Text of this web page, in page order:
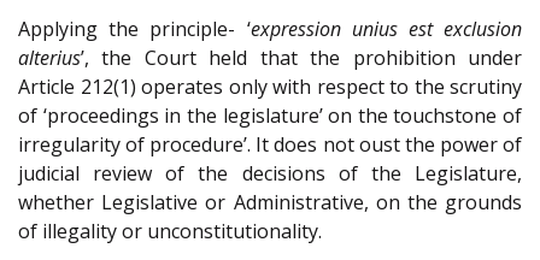
Applying the principle- ‘expression unius est exclusion
alterius’, the Court held that the prohibition under
Article 212(1) operates only with respect to the scrutiny
of ‘proceedings in the legislature’ on the touchstone of
irregularity of procedure’. It does not oust the power of
judicial review of the decisions of the Legislature,
whether Legislative or Administrative, on the grounds
of illegality or unconstitutionality.